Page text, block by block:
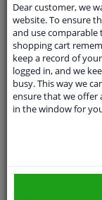
application
Type
Dear customer, we
website. To ensure
and use
shopping cart
keep a record of
logged in, and we
busy. This way we
ensure that we offer
in the window for